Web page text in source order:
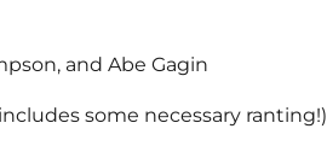
and Abe Gagin
some necessary ranting!)